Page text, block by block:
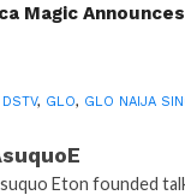
Magic
DSTV, GLO, GLO NAIJA
Eton founded